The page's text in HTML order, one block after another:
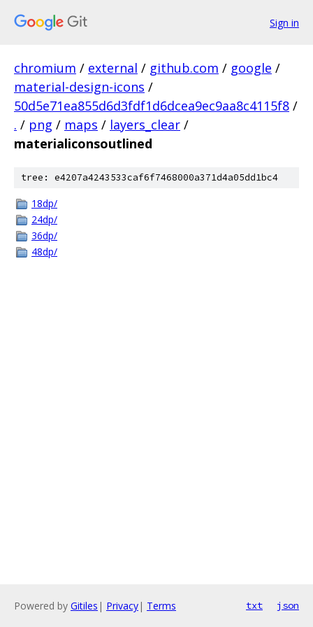
Sign in
chromium / external / github.com / google /
material-design-icons /
50d5e71ea855d6d3fdf1d6dcea9ec9aa8c4115f8 /
. / png / maps / layers_clear /
materialiconsoutlined
tree: e4207a4243533caf6f7468000a371d4a05dd1bc4
18dp/
24dp/
36dp/
48dp/
Powered by Gitiles | Privacy| Terms txt json